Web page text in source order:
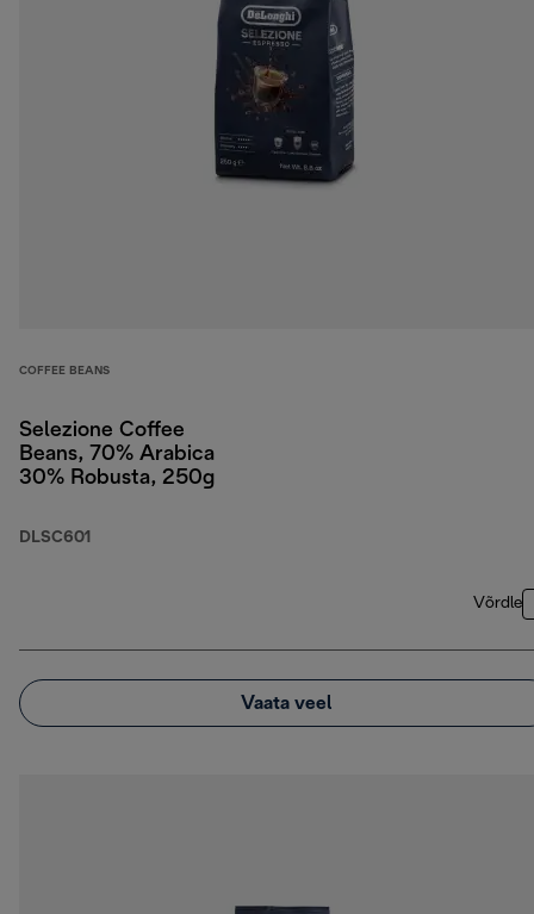
COFFEE BEANS
Selezione Coffee
Beans, 70% Arabica
30% Robusta, 250g
DLSC601
Võrdle
Vaata veel